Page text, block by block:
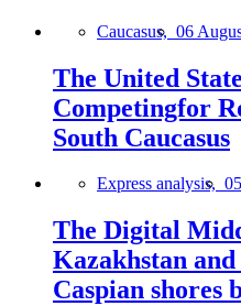
Caucasus, 06
The United
Competingfor
South Caucasus
Express analysis,
The Digital
Kazakhstan
Caspian shores